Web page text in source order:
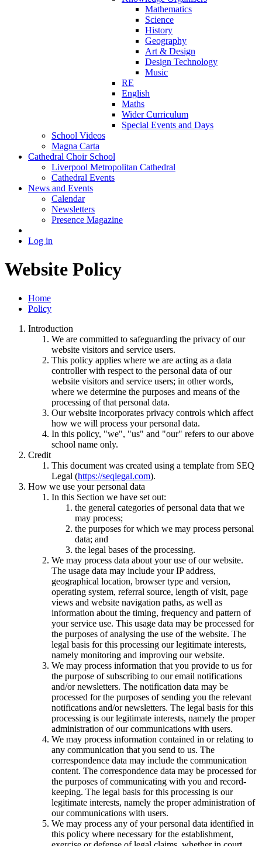
Mathematics
Science
History
Geography
Art & Design
Design Technology
Music
RE
English
Maths
Wider Curriculum
Special Events and Days
School Videos
Magna Carta
Cathedral Choir School
Liverpool Metropolitan Cathedral
Cathedral Events
News and Events
Calendar
Newsletters
Presence Magazine
Log in
Website Policy
Home
Policy
Introduction
We are committed to safeguarding the privacy of our
website visitors and service users.
This policy applies where we are acting as a data
controller with respect to the personal data of our
website visitors and service users; in other words,
where we determine the purposes and means of the
processing of that personal data.
Our website incorporates privacy controls which affect
how we will process your personal data.
In this policy, "we", "us" and "our" refers to our above
school name only.
Credit
This document was created using a template from SEQ
Legal (https://seqlegal.com).
How we use your personal data
In this Section we have set out:
the general categories of personal data that we
may process;
the purposes for which we may process personal
data; and
the legal bases of the processing.
We may process data about your use of our website.
The usage data may include your IP address,
geographical location, browser type and version,
operating system, referral source, length of visit, page
views and website navigation paths, as well as
information about the timing, frequency and pattern of
your service use. This usage data may be processed for
the purposes of analysing the use of the website. The
legal basis for this processing our legitimate interests,
namely monitoring and improving our website.
We may process information that you provide to us for
the purpose of subscribing to our email notifications
and/or newsletters. The notification data may be
processed for the purposes of sending you the relevant
notifications and/or newsletters. The legal basis for this
processing is our legitimate interests, namely the proper
administration of our communications with users.
We may process information contained in or relating to
any communication that you send to us. The
correspondence data may include the communication
content. The correspondence data may be processed for
the purposes of communicating with you and record-
keeping. The legal basis for this processing is our
legitimate interests, namely the proper administration of
our communications with users.
We may process any of your personal data identified in
this policy where necessary for the establishment,